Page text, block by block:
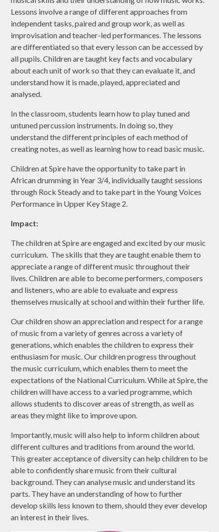
Lessons involve a range of different approaches from
independent tasks, paired and group work, as well as
improvisation and teacher-led performances. The lessons
are differentiated so that every lesson can be accessed by
all pupils. Children are taught key facts and vocabulary
about each unit of work so that they can evaluate it, and
understand how it is made, played, appreciated and
analysed.
In the classroom, students learn how to play tuned and
untuned percussion instruments. In doing so, they
understand the different principles of each method of
creating notes, as well as learning how to read basic music.
Children at Spire have the opportunity to take part in
African drumming in Year 3/4, individually taught sessions
through Rock Steady and to take part in the Young Voices
Performance in Upper Key Stage 2.
Impact:
The children at Spire are engaged and excited by our music
curriculum. The skills that they are taught enable them to
appreciate a range of different music throughout their
lives. Children are able to become performers, composers
and listeners, who are able to evaluate and express
themselves musically at school and within their further life.
Our children show an appreciation and respect for a range
of music from a variety of genres across a variety of
generations, which enables the children to express their
enthusiasm for music. Our children progress throughout
the music curriculum, which enables them to meet the
expectations of the National Curriculum. While at Spire, the
children will have access to a varied programme, which
allows students to discover areas of strength, as well as
areas they might like to improve upon.
Importantly, music will also help to inform children about
different cultures and traditions from around the world.
This greater acceptance of diversity can help children to be
able to confidently share music from their cultural
background. They can analyse music and understand its
parts. They have an understanding of how to further
develop skills less known to them, should they ever develop
an interest in their lives.